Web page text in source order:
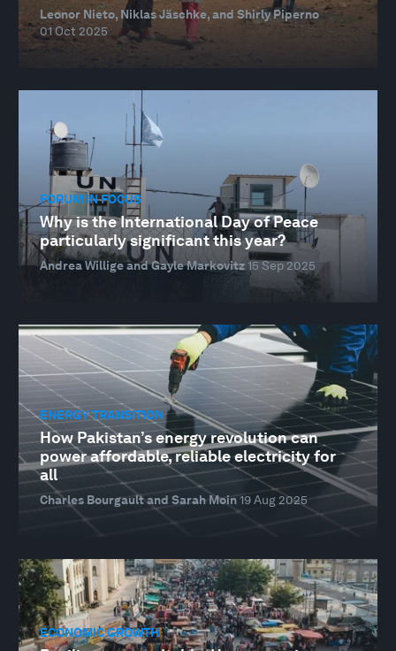
Leonor Nieto, Niklas Jäschke, and Shirly Piperno
01 Oct 2025
FORUM IN FOCUS
Why is the International Day of Peace
particularly significant this year?
Andrea Willige and Gayle Markovitz15 Sep 2025
ENERGY TRANSITION
How Pakistan’s energy revolution can
power affordable, reliable electricity for
all
Charles Bourgault and Sarah Moin19 Aug 2025
ECONOMIC GROWTH